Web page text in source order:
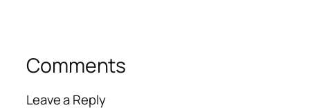
Comments
Leave a Reply